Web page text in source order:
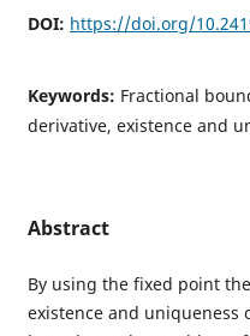
DOI: https://doi.org/
Keywords: Fractional
derivative, existence and
Abstract
By using the fixed point
existence and uniqueness